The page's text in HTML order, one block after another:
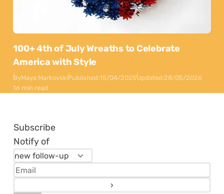
100+ 4th of July Wreaths to Celebrate
America with Style
ByMaya MarkovskiPublished:15/04/2025Updated:28/05/2026
16 min read
Subscribe
Notify of